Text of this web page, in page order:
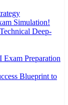
Simulation!
Deep-
Exam Preparation
Blueprint to